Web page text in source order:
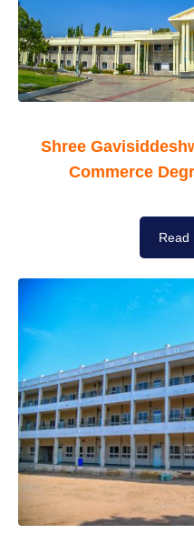
Shree
Commerce
Read